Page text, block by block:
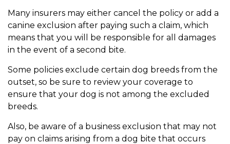
Many insurers may either cancel the policy or add a
canine exclusion after paying such a claim, which
means that you will be responsible for all damages
in the event of a second bite.
Some policies exclude certain dog breeds from the
outset, so be sure to review your coverage to
ensure that your dog is not among the excluded
breeds.
Also, be aware of a business exclusion that may not
pay on claims arising from a dog bite that occurs